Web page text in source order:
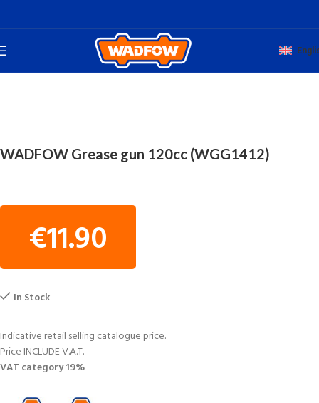
WORKSHOP TOOLS GREASE GUNS
WADFOW Grease gun 120cc (WGG1412)
€11.90
In Stock
Indicative retail selling catalogue price.
Price INCLUDE V.A.T.
VAT category 19%